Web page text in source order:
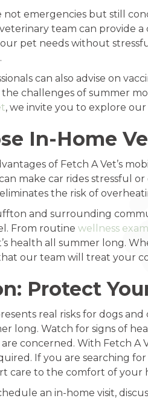
not emergencies but still
team can provide a
pet needs without
can also advise on
challenges of summer
, we invite you to explore
In-Home
of Fetch A Vet’s
make car rides stressful
the risk of
and surrounding
From routine wellness
health all summer long.
our team will treat your
Protect
real risks for dogs
long. Watch for signs of
concerned. With Fetch A
If you are searching
care to the comfort of your
an in-home visit,